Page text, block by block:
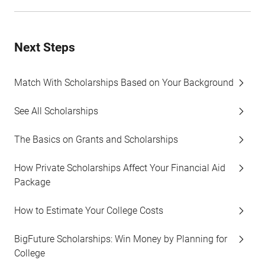
Next Steps
Match With Scholarships Based on Your Background
See All Scholarships
The Basics on Grants and Scholarships
How Private Scholarships Affect Your Financial Aid
Package
How to Estimate Your College Costs
BigFuture Scholarships: Win Money by Planning for
College